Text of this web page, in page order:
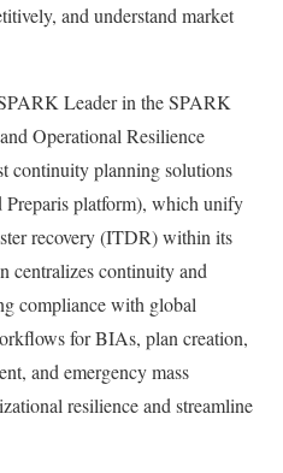
and understand market
Leader in the SPARK
Operational Resilience
continuity planning solutions
platform), which unify
recovery (ITDR) within its
centralizes continuity and
compliance with global
for BIAs, plan creation,
and emergency mass
resilience and streamline